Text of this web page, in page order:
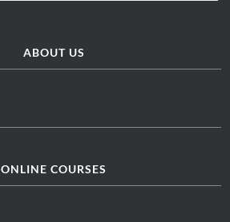
ABOUT US
ONLINE COURSES